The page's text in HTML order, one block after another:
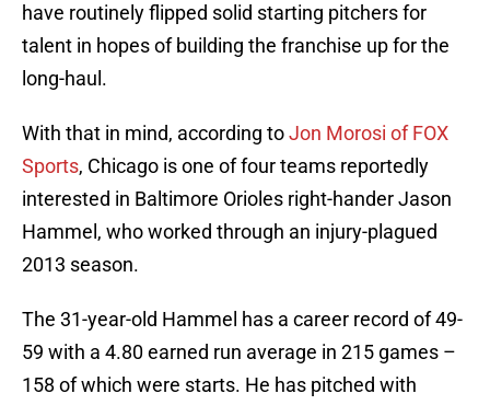
have routinely flipped solid starting pitchers for
talent in hopes of building the franchise up for the
long-haul.
With that in mind, according toJon Morosi of FOX
Sports, Chicago is one of four teams reportedly
interested in Baltimore Orioles right-hander Jason
Hammel, who worked through an injury-plagued
2013 season.
The 31-year-old Hammel has a career record of 49-
59 with a 4.80 earned run average in 215 games –
158 of which were starts. He has pitched with